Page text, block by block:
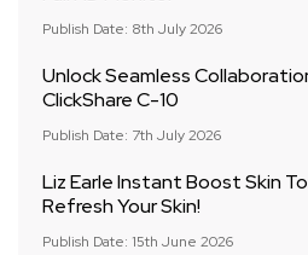
Publish Date: 8th July 2026
Unlock Seamless
ClickShare C-10
Publish Date: 7th July 2026
Liz Earle Instant Boost Skin
Refresh Your Skin!
Publish Date: 15th June 2026